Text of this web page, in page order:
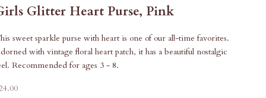
Glitter Heart Purse, Pink
sweet sparkle purse with heart is one of our all-time favorites.
with vintage floral heart patch, it has a beautiful nostalgic
Recommended for ages 3 - 8.
price